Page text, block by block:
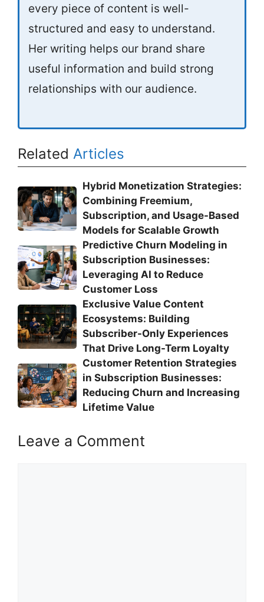
every piece of content is well-
structured and easy to understand.
Her writing helps our brand share
useful information and build strong
relationships with our audience.
Related Articles
Hybrid Monetization Strategies:
Combining Freemium,
Subscription, and Usage-Based
Models for Scalable Growth
Predictive Churn Modeling in
Subscription Businesses:
Leveraging AI to Reduce
Customer Loss
Exclusive Value Content
Ecosystems: Building
Subscriber-Only Experiences
That Drive Long-Term Loyalty
Customer Retention Strategies
in Subscription Businesses:
Reducing Churn and Increasing
Lifetime Value
Leave a Comment